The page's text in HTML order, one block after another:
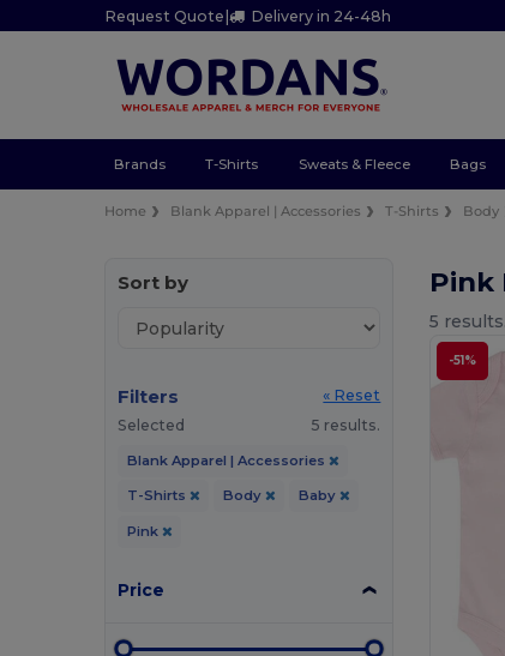
Request Quote| Delivery in 24-48h
Brands T-Shirts Sweats & Fleece Bags
Home Blank Apparel | Accessories T-Shirts Body
Sort by
Filters
« Reset
Selected
5 results.
Blank Apparel | Accessories
T-Shirts Body Baby
Pink
Price
Pink
5 results.
-51%